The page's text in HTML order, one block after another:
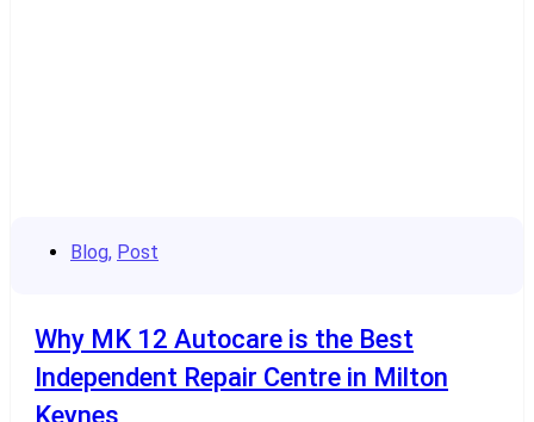
Blog, Post
Why MK 12 Autocare is the Best
Independent Repair Centre in Milton
Keynes